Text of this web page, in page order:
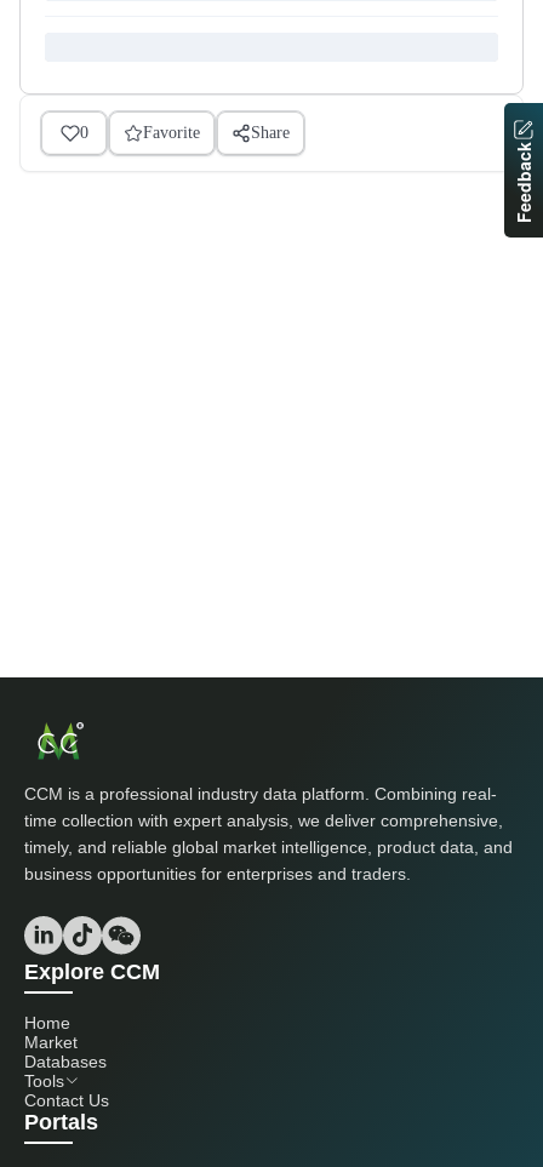
0 Favorite Share
CCM is a professional industry data platform. Combining real-
time collection with expert analysis, we deliver comprehensive,
timely, and reliable global market intelligence, product data, and
business opportunities for enterprises and traders.
Explore CCM
Home
Market
Databases
Tools
Contact Us
Portals
Feedback